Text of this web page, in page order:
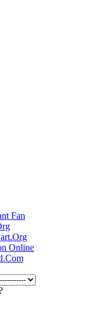
Fan
Online